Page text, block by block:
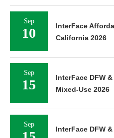
Sep
10
InterFace
California 2026
Sep
15
InterFace DFW
Mixed-Use 2026
Sep
InterFace DFW